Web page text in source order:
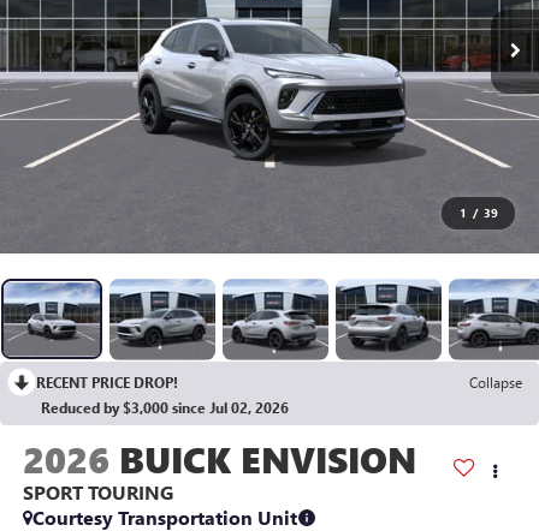
1 / 39
RECENT PRICE DROP!
Collapse
Reduced by $3,000 since Jul 02, 2026
2026 BUICK ENVISION
SPORT TOURING
Courtesy Transportation Unit